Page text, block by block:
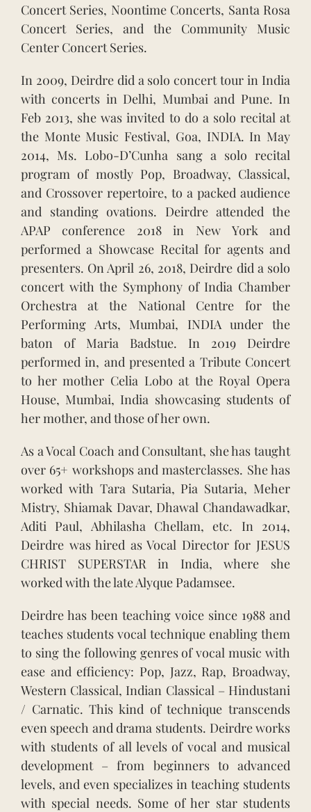
Concert Series, Noontime Concerts, Santa Rosa
Concert Series, and the Community Music
Center Concert Series.
In 2009, Deirdre did a solo concert tour in India
with concerts in Delhi, Mumbai and Pune. In
Feb 2013, she was invited to do a solo recital at
the Monte Music Festival, Goa, INDIA. In May
2014, Ms. Lobo-D’Cunha sang a solo recital
program of mostly Pop, Broadway, Classical,
and Crossover repertoire, to a packed audience
and standing ovations. Deirdre attended the
APAP conference 2018 in New York and
performed a Showcase Recital for agents and
presenters. On April 26, 2018, Deirdre did a solo
concert with the Symphony of India Chamber
Orchestra at the National Centre for the
Performing Arts, Mumbai, INDIA under the
baton of Maria Badstue. In 2019 Deirdre
performed in, and presented a Tribute Concert
to her mother Celia Lobo at the Royal Opera
House, Mumbai, India showcasing students of
her mother, and those of her own.
As a Vocal Coach and Consultant, she has taught
over 65+ workshops and masterclasses. She has
worked with Tara Sutaria, Pia Sutaria, Meher
Mistry, Shiamak Davar, Dhawal Chandawadkar,
Aditi Paul, Abhilasha Chellam, etc. In 2014,
Deirdre was hired as Vocal Director for JESUS
CHRIST SUPERSTAR in India, where she
worked with the late Alyque Padamsee.
Deirdre has been teaching voice since 1988 and
teaches students vocal technique enabling them
to sing the following genres of vocal music with
ease and efficiency: Pop, Jazz, Rap, Broadway,
Western Classical, Indian Classical – Hindustani
/ Carnatic. This kind of technique transcends
even speech and drama students. Deirdre works
with students of all levels of vocal and musical
development – from beginners to advanced
levels, and even specializes in teaching students
with special needs. Some of her star students